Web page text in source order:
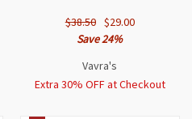
$38.50 $29.00
Save 24%
Vavra's
Extra 30% OFF at Checkout